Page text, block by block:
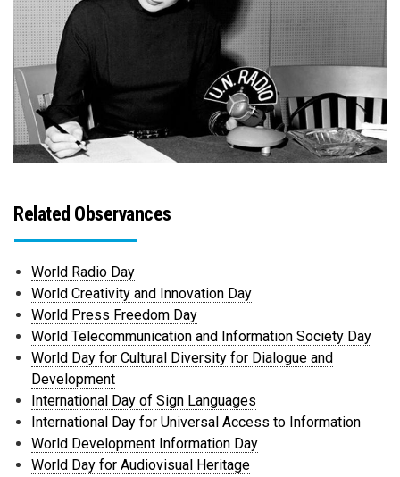
Related Observances
World Radio Day
World Creativity and Innovation Day
World Press Freedom Day
World Telecommunication and Information Society Day
World Day for Cultural Diversity for Dialogue and
Development
International Day of Sign Languages
International Day for Universal Access to Information
World Development Information Day
World Day for Audiovisual Heritage